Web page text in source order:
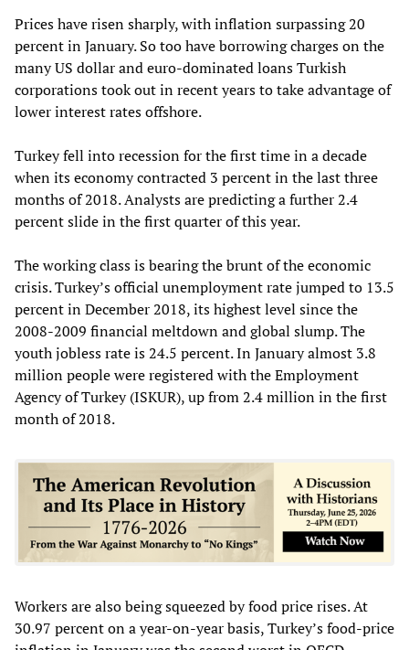
Prices have risen sharply, with inflation surpassing 20
percent in January. So too have borrowing charges on the
many US dollar and euro-dominated loans Turkish
corporations took out in recent years to take advantage of
lower interest rates offshore.
Turkey fell into recession for the first time in a decade
when its economy contracted 3 percent in the last three
months of 2018. Analysts are predicting a further 2.4
percent slide in the first quarter of this year.
The working class is bearing the brunt of the economic
crisis. Turkey’s official unemployment rate jumped to 13.5
percent in December 2018, its highest level since the
2008-2009 financial meltdown and global slump. The
youth jobless rate is 24.5 percent. In January almost 3.8
million people were registered with the Employment
Agency of Turkey (ISKUR), up from 2.4 million in the first
month of 2018.
Workers are also being squeezed by food price rises. At
30.97 percent on a year-on-year basis, Turkey’s food-price